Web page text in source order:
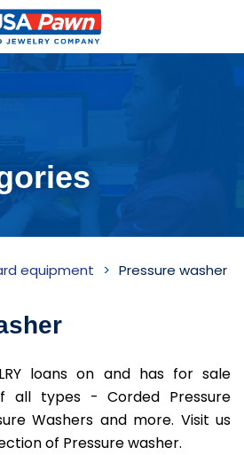
Pawn And
equipment Pressure washer
loans on and has for sale
all types - Corded Pressure
Washers and more. Visit us
of Pressure washer.